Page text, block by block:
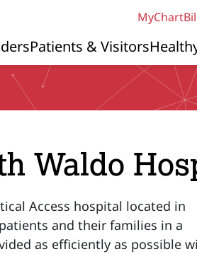
MyChart
Patients & Visitors
Waldo
Access hospital located in
and their families in a
as efficiently as possible